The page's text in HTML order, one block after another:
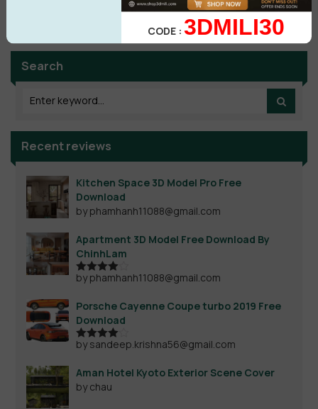
Search
Recent reviews
Kitchen Space 3D Model Pro Free
Download
by phamhanh11088@gmail.com
Apartment 3D Model Free Download By
ChinhLam
Rated4
by phamhanh11088@gmail.com
Porsche Cayenne Coupe turbo 2019 Free
Download
Rated4
by sandeep.krishna56@gmail.com
Aman Hotel Kyoto Exterior Scene Cover
by chau
CODE :3DMILI30